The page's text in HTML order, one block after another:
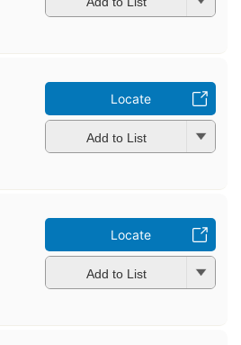
Locate
Add to List
Locate
Add to List